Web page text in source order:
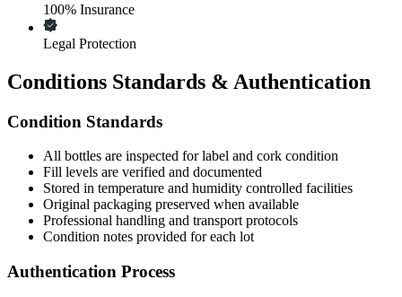
100% Insurance
Legal Protection
Conditions Standards & Authentication
Condition Standards
All bottles are inspected for label and cork condition
Fill levels are verified and documented
Stored in temperature and humidity controlled facilities
Original packaging preserved when available
Professional handling and transport protocols
Condition notes provided for each lot
Authentication Process